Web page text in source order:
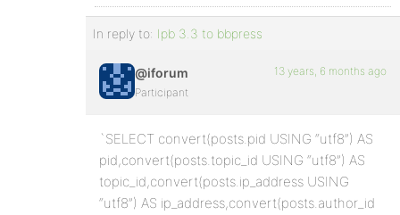
In reply to: Ipb 3.3 to bbpress
@iforum
Participant
13 years, 6 months ago
`SELECT convert(posts.pid USING “utf8”) AS
pid,convert(posts.topic_id USING “utf8”) AS
topic_id,convert(posts.ip_address USING
“utf8”) AS ip_address,convert(posts.author_id